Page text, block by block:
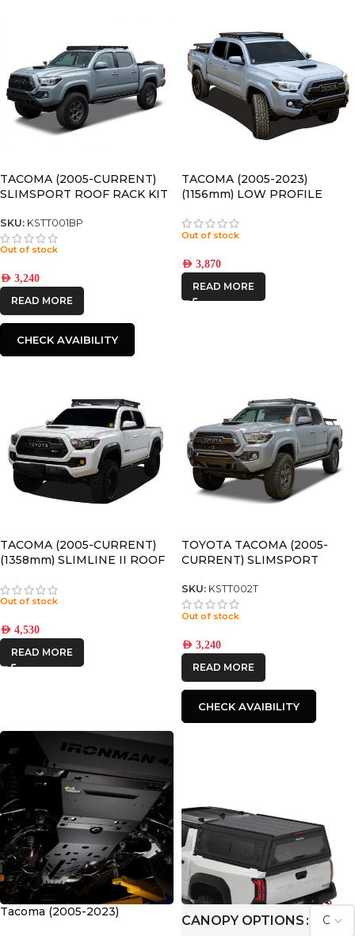
TACOMA (2005-CURRENT)
SLIMSPORT ROOF RACK KIT
SKU: KSTT001BP
Out of stock
AED 3,240
READ MORE
CHECK AVAIBILITY
TACOMA (2005-2023)
(1156mm) LOW PROFILE
– KRTT005T
Out of stock
AED 3,870
READ MORE
TACOMA (2005-CURRENT)
(1358mm) SLIMLINE II ROOF
Out of stock
AED 4,530
READ MORE
TOYOTA TACOMA (2005-
CURRENT) SLIMSPORT
READY – BY FRONT RUNNER
SKU: KSTT002T
Out of stock
AED 3,240
READ MORE
CHECK AVAIBILITY
Tacoma (2005-2023)
CANOPY OPTIONS